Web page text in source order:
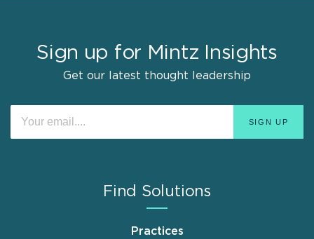
Sign up for Mintz Insights
Get our latest thought leadership
Find Solutions
Practices